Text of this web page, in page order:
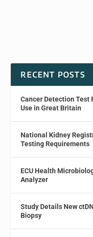
RECENT POSTS
Cancer Detection Test
Use in Great Britain
National Kidney
Testing Requirements
ECU Health
Analyzer
Study Details New
Biopsy